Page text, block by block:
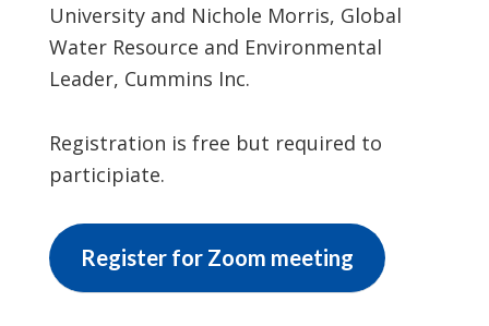
University and Nichole Morris, Global
Water Resource and Environmental
Leader, Cummins Inc.
Registration is free but required to
participiate.
Register for Zoom meeting